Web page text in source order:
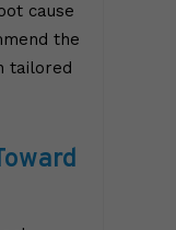
cause
the
tailored